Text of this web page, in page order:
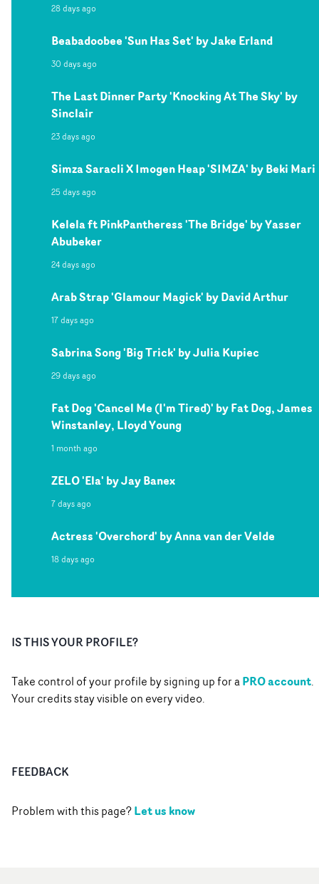
28 days ago
Beabadoobee 'Sun Has Set' by Jake Erland
30 days ago
The Last Dinner Party 'Knocking At The Sky' by
Sinclair
23 days ago
Simza Saracli X Imogen Heap 'SIMZA' by Beki Mari
25 days ago
Kelela ft PinkPantheress 'The Bridge' by Yasser
Abubeker
24 days ago
Arab Strap 'Glamour Magick' by David Arthur
17 days ago
Sabrina Song 'Big Trick' by Julia Kupiec
29 days ago
Fat Dog 'Cancel Me (I'm Tired)' by Fat Dog, James
Winstanley, Lloyd Young
1 month ago
ZELO 'Ela' by Jay Banex
7 days ago
Actress 'Overchord' by Anna van der Velde
18 days ago
IS THIS YOUR PROFILE?
Take control of your profile by signing up for aPRO account.
Your credits stay visible on every video.
FEEDBACK
Problem with this page?Let us know